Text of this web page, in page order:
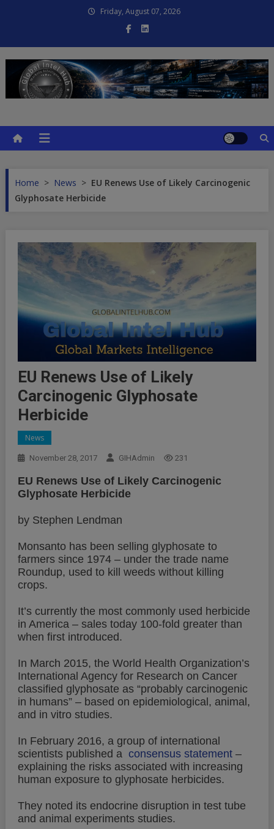
Friday, August 07, 2026
Home > News > EU Renews Use of Likely Carcinogenic
Glyphosate Herbicide
EU Renews Use of Likely
Carcinogenic Glyphosate
Herbicide
News
November 28, 2017 GIHAdmin 231
EU Renews Use of Likely Carcinogenic
Glyphosate Herbicide
by Stephen Lendman
Monsanto has been selling glyphosate to
farmers since 1974 – under the trade name
Roundup, used to kill weeds without killing
crops.
It’s currently the most commonly used herbicide
in America – sales today 100-fold greater than
when first introduced.
In March 2015, the World Health Organization’s
International Agency for Research on Cancer
classified glyphosate as “probably carcinogenic
in humans” – based on epidemiological, animal,
and in vitro studies.
In February 2016, a group of international
scientists published a consensus statement–
explaining the risks associated with increasing
human exposure to glyphosate herbicides.
They noted its endocrine disruption in test tube
and animal experiments studies.